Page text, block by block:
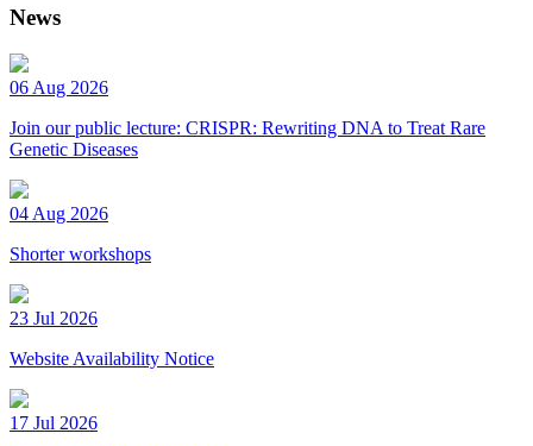
News
06 Aug 2026
Join our public lecture: CRISPR: Rewriting DNA to Treat Rare
Genetic Diseases
04 Aug 2026
Shorter workshops
23 Jul 2026
Website Availability Notice
17 Jul 2026